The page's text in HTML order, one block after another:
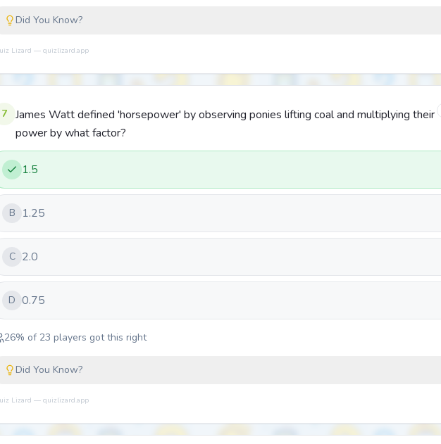
Did You Know?
Lizard — quizlizard.app
7
James Watt defined 'horsepower' by observing ponies lifting coal and multiplying their
power by what factor?
1.5
B 1.25
C 2.0
D 0.75
26% of 23 players got this right
Did You Know?
Lizard — quizlizard.app